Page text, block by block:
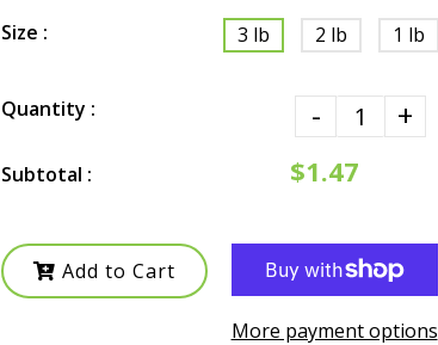
Size : 3 lb 2 lb 1 lb
Quantity : - +
Subtotal : $1.47
Add to Cart
More payment options